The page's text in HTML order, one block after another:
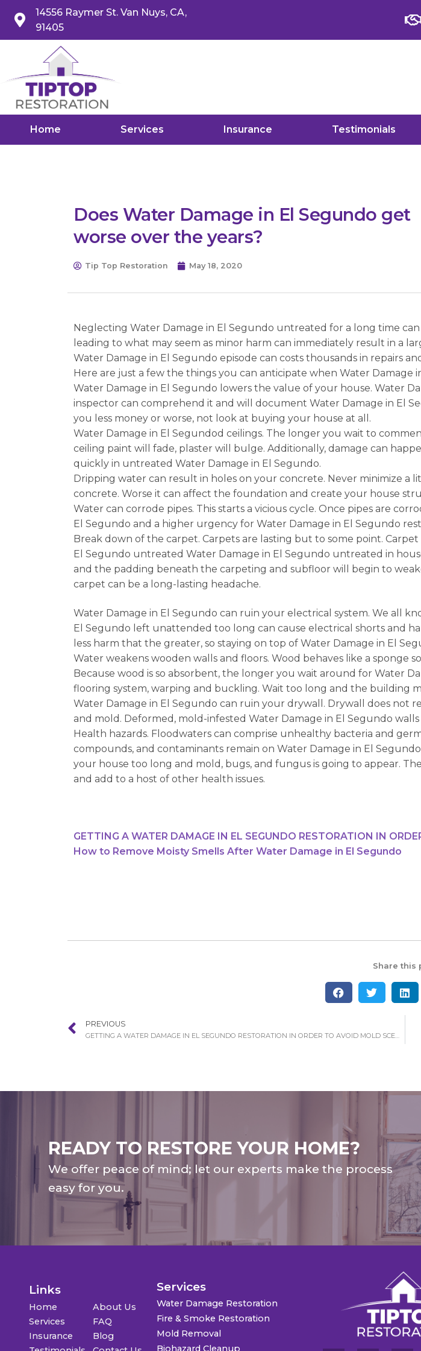
14556 Raymer St. Van Nuys, CA,
91405
Home Services Insurance Testimonials
Does Water Damage in El Segundo get
worse over the years?
Tip Top Restoration May 18, 2020
Neglecting Water Damage in El Segundo untreated for a long time
leading to what may seem as minor harm can immediately result in a
Water Damage in El Segundo episode can costs thousands in repairs
Here are just a few the things you can anticipate when Water Damage
Water Damage in El Segundo lowers the value of your house. Water
inspector can comprehend it and will document Water Damage in El
you less money or worse, not look at buying your house at all.
Water Damage in El Segundod ceilings. The longer you wait to
ceiling paint will fade, plaster will bulge. Additionally, damage can
quickly in untreated Water Damage in El Segundo.
Dripping water can result in holes on your concrete. Never minimize
concrete. Worse it can affect the foundation and create your house
Water can corrode pipes. This starts a vicious cycle. Once pipes are
El Segundo and a higher urgency for Water Damage in El Segundo
Break down of the carpet. Carpets are lasting but to some point.
El Segundo untreated Water Damage in El Segundo untreated in
and the padding beneath the carpeting and subfloor will begin to
carpet can be a long-lasting headache.
Water Damage in El Segundo can ruin your electrical system. We all
El Segundo left unattended too long can cause electrical shorts and
less harm that the greater, so staying on top of Water Damage in El
Water weakens wooden walls and floors. Wood behaves like a sponge
Because wood is so absorbent, the longer you wait around for Water
flooring system, warping and buckling. Wait too long and the building
Water Damage in El Segundo can ruin your drywall. Drywall does not
and mold. Deformed, mold-infested Water Damage in El Segundo
Health hazards. Floodwaters can comprise unhealthy bacteria and
compounds, and contaminants remain on Water Damage in El
your house too long and mold, bugs, and fungus is going to appear.
and add to a host of other health issues.
GETTING A WATER DAMAGE IN EL SEGUNDO RESTORATION IN
How to Remove Moisty Smells After Water Damage in El Segundo
Share this
PREVIOUS
GETTING A WATER DAMAGE IN EL SEGUNDO RESTORATION IN ORDER TO AVOID MOLD SCENARIOS
READY TO RESTORE YOUR HOME?
We offer peace of mind; let our experts make the process
easy for you.
Links
Home
Services
Insurance
About Us
FAQ
Blog
Services
Water Damage Restoration
Fire & Smoke Restoration
Mold Removal
Biohazard Cleanup